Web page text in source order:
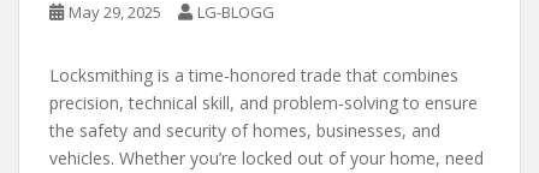
May 29, 2025 LG-BLOGG
Locksmithing is a time-honored trade that combines
precision, technical skill, and problem-solving to ensure
the safety and security of homes, businesses, and
vehicles. Whether you’re locked out of your home, need